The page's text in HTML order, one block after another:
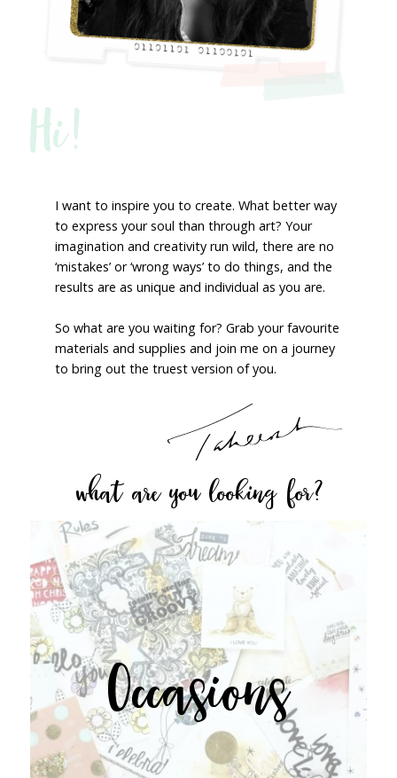
Hi!
I want to inspire you to create. What better way
to express your soul than through art? Your
imagination and creativity run wild, there are no
‘mistakes’ or ‘wrong ways’ to do things, and the
results are as unique and individual as you are.
So what are you waiting for? Grab your favourite
materials and supplies and join me on a journey
to bring out the truest version of you.
what are you looking for?
Occasions